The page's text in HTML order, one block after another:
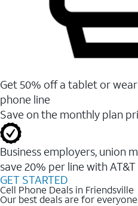
Get 50% off a tablet or
phone line
Save on the monthly plan
Business employers, union
save 20% per line with
GET STARTED
Cell Phone Deals in Friendsville
Our best deals are for